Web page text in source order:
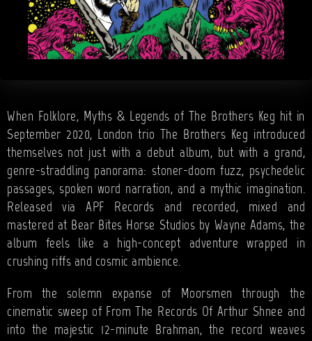
When Folklore, Myths & Legends of The Brothers Keg hit in
September 2020, London trio The Brothers Keg introduced
themselves not just with a debut album, but with a grand,
genre-straddling panorama: stoner-doom fuzz, psychedelic
passages, spoken word narration, and a mythic imagination.
Released via APF Records and recorded, mixed and
mastered at Bear Bites Horse Studios by Wayne Adams, the
album feels like a high-concept adventure wrapped in
crushing riffs and cosmic ambience.
From the solemn expanse of Moorsmen through the
cinematic sweep of From The Records Of Arthur Shnee and
into the majestic 12-minute Brahman, the record weaves